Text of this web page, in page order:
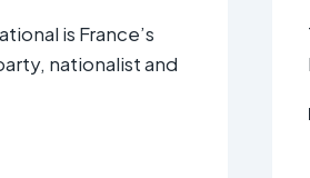
is France’s
nationalist and